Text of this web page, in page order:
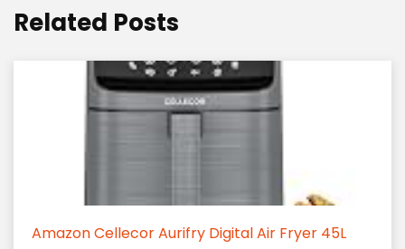
Related Posts
Amazon Cellecor Aurifry Digital Air Fryer 45L